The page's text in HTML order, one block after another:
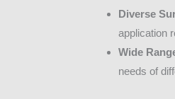
Diverse
application
Wide
needs of